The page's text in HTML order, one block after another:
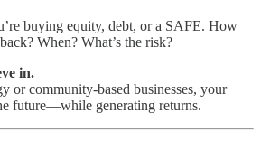
buying equity, debt, or a SAFE. How
When? What’s the risk?
in.
or community-based businesses, your
future—while generating returns.